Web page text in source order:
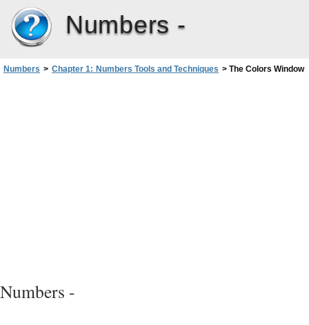
Numbers -
Numbers > Chapter 1: Numbers Tools and Techniques > The Colors Window
Numbers -